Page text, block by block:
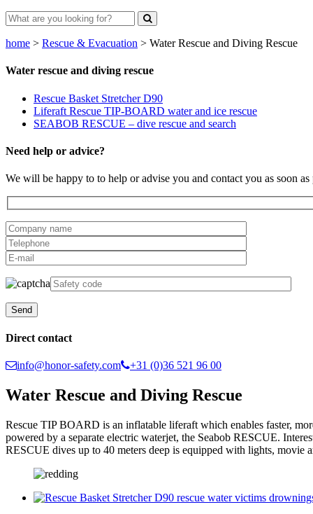
home > Rescue & Evacuation > Water Rescue and Diving Rescue
Water rescue and diving rescue
Rescue Basket Stretcher D90
Liferaft Rescue TIP-BOARD water and ice rescue
SEABOB RESCUE – dive rescue and search
Need help or advice?
We will be happy to to help or advise you and contact you as soon as
Direct contact
info@honor-safety.com +31 (0)36 521 96 00
Water Rescue and Diving Rescue
Rescue TIP BOARD is an inflatable liferaft which enables faster,
powered by a separate electric waterjet, the Seabob RESCUE.
RESCUE dives up to 40 meters deep is equipped with lights, movie